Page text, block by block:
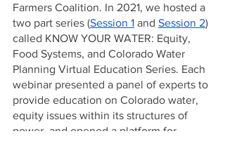
Farmers Coalition. In 2021, we hosted a
two part series (Session 1 and Session 2)
called KNOW YOUR WATER: Equity,
Food Systems, and Colorado Water
Planning Virtual Education Series. Each
webinar presented a panel of experts to
provide education on Colorado water,
equity issues within its structures of
power, and opened a platform for